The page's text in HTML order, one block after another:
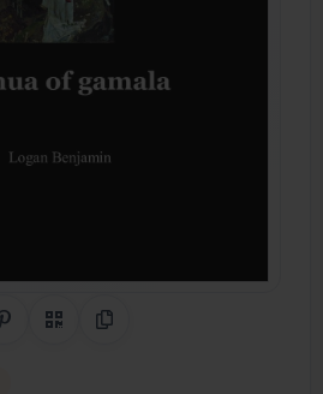
Share on Pinterest
QR CodeCopy Link